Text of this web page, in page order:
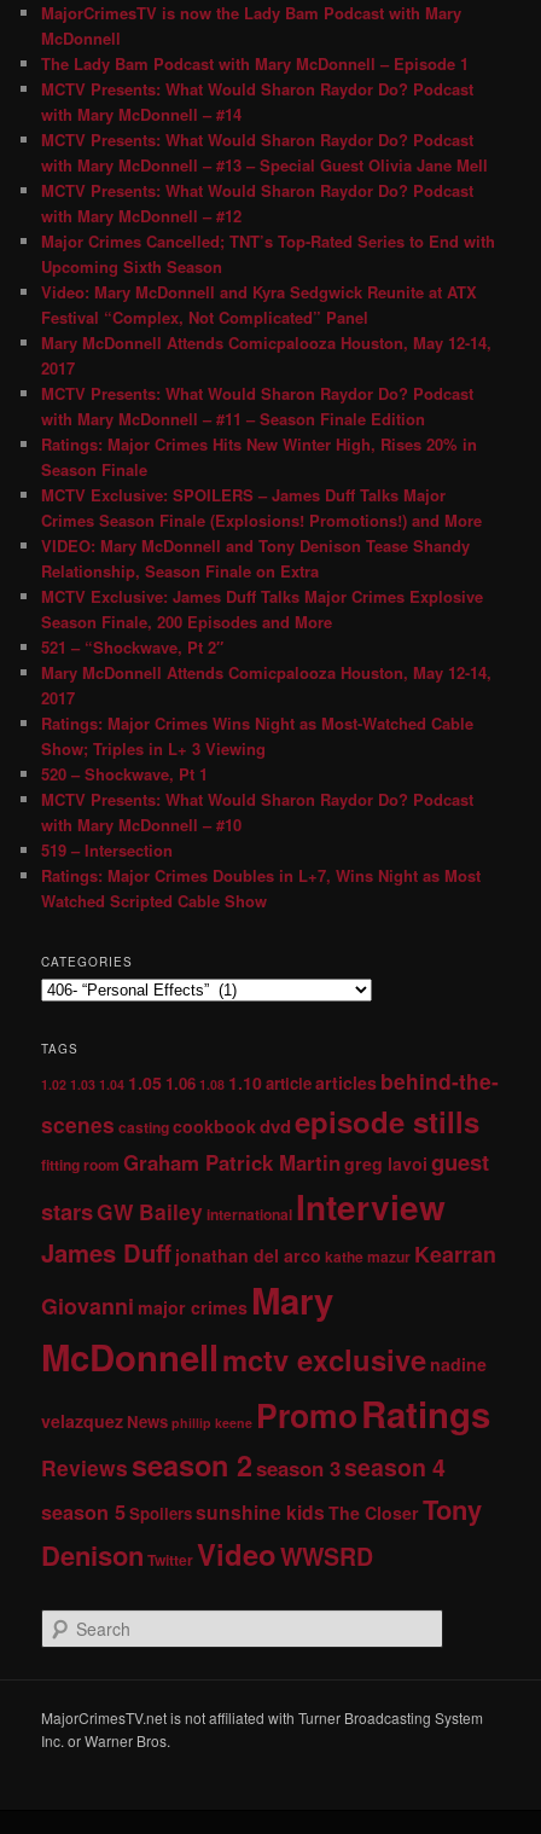
MajorCrimesTV is now the Lady Bam Podcast with Mary
McDonnell
The Lady Bam Podcast with Mary McDonnell – Episode 1
MCTV Presents: What Would Sharon Raydor Do? Podcast
with Mary McDonnell – #14
MCTV Presents: What Would Sharon Raydor Do? Podcast
with Mary McDonnell – #13 – Special Guest Olivia Jane Mell
MCTV Presents: What Would Sharon Raydor Do? Podcast
with Mary McDonnell – #12
Major Crimes Cancelled; TNT’s Top-Rated Series to End with
Upcoming Sixth Season
Video: Mary McDonnell and Kyra Sedgwick Reunite at ATX
Festival “Complex, Not Complicated” Panel
Mary McDonnell Attends Comicpalooza Houston, May 12-14,
2017
MCTV Presents: What Would Sharon Raydor Do? Podcast
with Mary McDonnell – #11 – Season Finale Edition
Ratings: Major Crimes Hits New Winter High, Rises 20% in
Season Finale
MCTV Exclusive: SPOILERS – James Duff Talks Major
Crimes Season Finale (Explosions! Promotions!) and More
VIDEO: Mary McDonnell and Tony Denison Tease Shandy
Relationship, Season Finale on Extra
MCTV Exclusive: James Duff Talks Major Crimes Explosive
Season Finale, 200 Episodes and More
521 – “Shockwave, Pt 2″
Mary McDonnell Attends Comicpalooza Houston, May 12-14,
2017
Ratings: Major Crimes Wins Night as Most-Watched Cable
Show; Triples in L+ 3 Viewing
520 – Shockwave, Pt 1
MCTV Presents: What Would Sharon Raydor Do? Podcast
with Mary McDonnell – #10
519 – Intersection
Ratings: Major Crimes Doubles in L+7, Wins Night as Most
Watched Scripted Cable Show
CATEGORIES
TAGS
1.02 1.03 1.04 1.05 1.06 1.08 1.10articlearticles behind-the-
scenes castingcookbookdvdepisode stills
fitting room Graham Patrick Martingreg lavoi guest
starsGW Baileyinternational Interview
James Duff jonathan del arco kathe mazur Kearran
Giovanni major crimes Mary
McDonnellmctv exclusive nadine
velazquez News phillip keene PromoRatings
Reviews season 2season 3season 4
season 5Spoilerssunshine kids The CloserTony
Denison TwitterVideoWWSRD
e
c
h
MajorCrimesTV.net is not affiliated with Turner Broadcasting System
Inc. or Warner Bros.